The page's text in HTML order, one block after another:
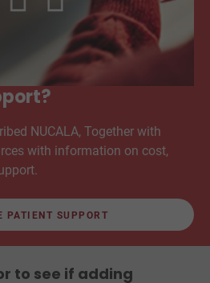
NUCALA, Together with
with information on cost,
PATIENT SUPPORT
to see if adding